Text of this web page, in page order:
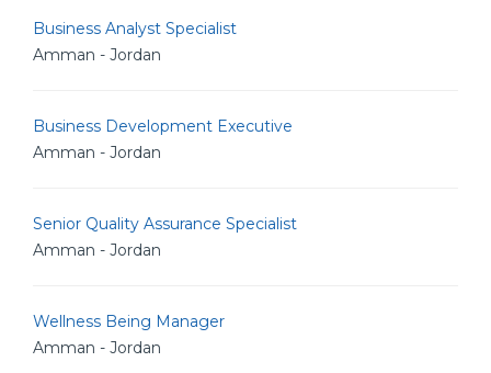
Business Analyst Specialist
Amman - Jordan
Business Development Executive
Amman - Jordan
Senior Quality Assurance Specialist
Amman - Jordan
Wellness Being Manager
Amman - Jordan